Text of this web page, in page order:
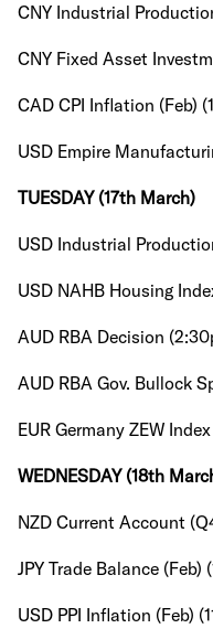
CNY Industrial
CNY Fixed Asset
CAD CPI Inflation (Feb)
USD Empire
TUESDAY (17th March)
USD Industrial
USD NAHB Housing
AUD RBA Decision
AUD RBA Gov. Bullock
EUR Germany ZEW
WEDNESDAY (18th
NZD Current Account
JPY Trade Balance (Feb)
USD PPI Inflation (Feb)